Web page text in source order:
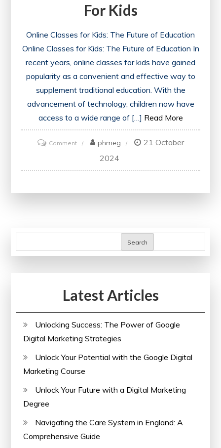
For Kids
Online Classes for Kids: The Future of Education
Online Classes for Kids: The Future of Education In
recent years, online classes for kids have gained
popularity as a convenient and effective way to
supplement traditional education. With the
advancement of technology, children now have
access to a wide range of […] Read More
Commenton
Unlocking
Potential:
for
phmeg
21 October
2024
Search
Latest Articles
Unlocking Success: The Power of Google
Digital Marketing Strategies
Unlock Your Potential with the Google Digital
Marketing Course
Unlock Your Future with a Digital Marketing
Degree
Navigating the Care System in England: A
Comprehensive Guide